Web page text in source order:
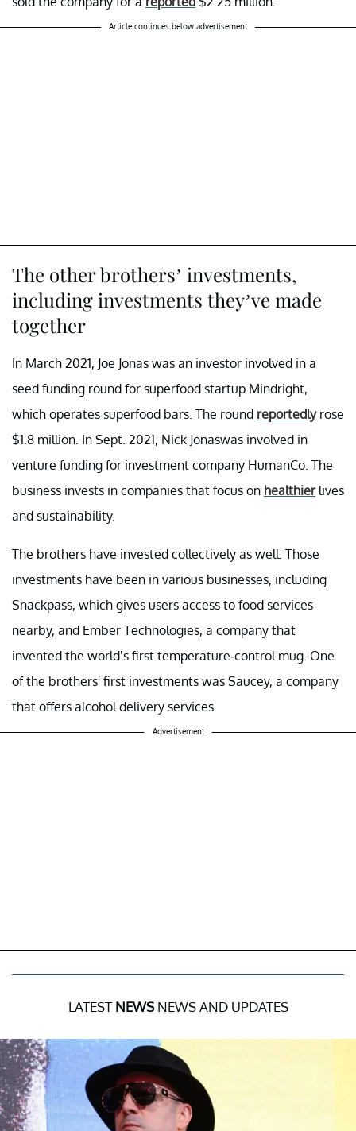
Article continues below advertisement
The other brothers’ investments,
including investments they’ve made
together
In March 2021, Joe Jonas was an investor involved in a
seed funding round for superfood startup Mindright,
which operates superfood bars. The round reportedlyrose
$1.8 million. In Sept. 2021, Nick Jonaswas involved in
venture funding for investment company HumanCo. The
business invests in companies that focus on healthierlives
and sustainability.
The brothers have invested collectively as well. Those
investments have been in various businesses, including
Snackpass, which gives users access to food services
nearby, and Ember Technologies, a company that
invented the world’s first temperature-control mug. One
of the brothers' first investments was Saucey, a company
that offers alcohol delivery services.
Advertisement
LATEST NEWSNEWS AND UPDATES